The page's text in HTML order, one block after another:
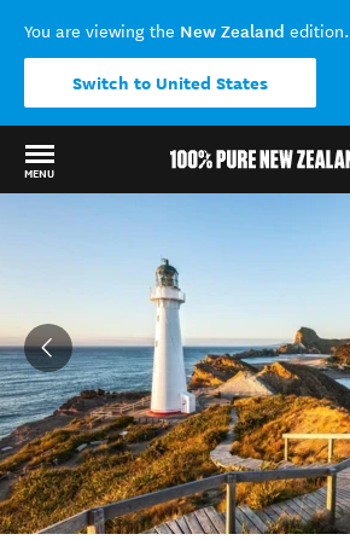
You are viewing the New Zealand edition.
Switch to United States
MENU